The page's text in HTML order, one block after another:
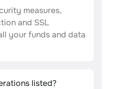
measures,
and SSL
your funds and data
listed?